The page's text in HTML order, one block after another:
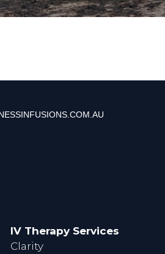
IV Therapy Services
Clarity